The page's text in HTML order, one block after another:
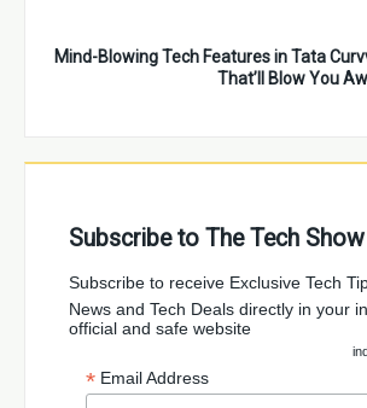
4 Mind-Blowing Tech Features in Tata
That’ll Blow You
Subscribe to The Tech
✉️Subscribe to receive Exclusive Tech
News and Tech Deals directly in your
official and safe website
Email Address
*